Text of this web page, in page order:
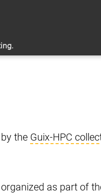
the Guix-HPC
organized as part of